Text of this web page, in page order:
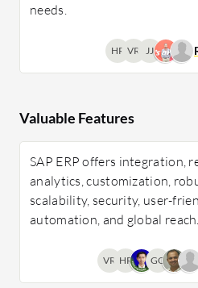
needs.
HR VR JJ
Valuable Features
SAP ERP offers integration,
analytics, customization,
scalability, security, user-
automation, and global reach.
VR HR GO